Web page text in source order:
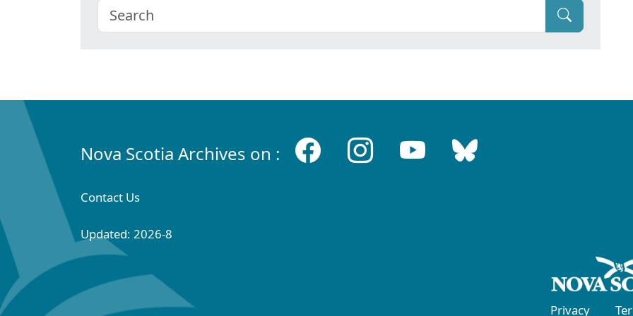
Nova Scotia Archives on :
Contact Us
Updated: 2026-8
Privacy